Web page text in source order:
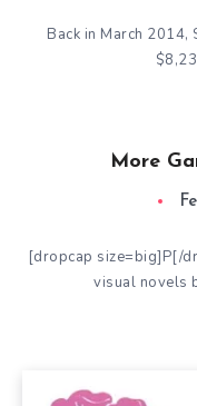
Back in March 2014,
More
[dropcap size=big]P[/
visual novels